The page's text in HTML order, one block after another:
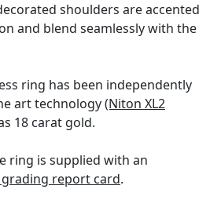
shoulders are accented
and blend seamlessly with the
ring has been independently
art technology(Niton XL2
18 carat gold.
ring is supplied with an
report card.